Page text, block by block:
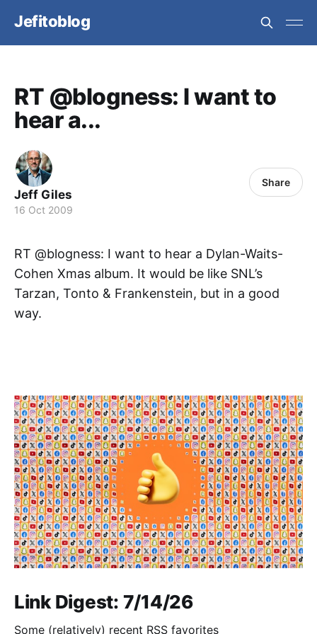
Jefitoblog
RT @blogness: I want to
hear a...
Jeff Giles
16 Oct 2009
Share
RT @blogness: I want to hear a Dylan-Waits-
Cohen Xmas album. It would be like SNL’s
Tarzan, Tonto & Frankenstein, but in a good
way.
Link Digest: 7/14/26
Some (relatively) recent RSS favorites